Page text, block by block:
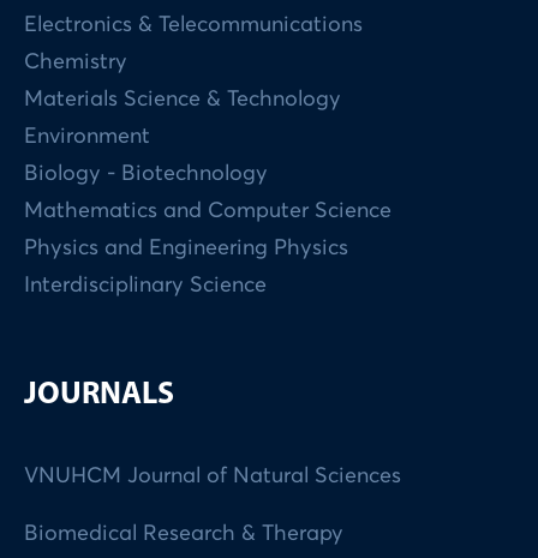
Electronics & Telecommunications
Chemistry
Materials Science & Technology
Environment
Biology - Biotechnology
Mathematics and Computer Science
Physics and Engineering Physics
Interdisciplinary Science
JOURNALS
VNUHCM Journal of Natural Sciences
Biomedical Research & Therapy